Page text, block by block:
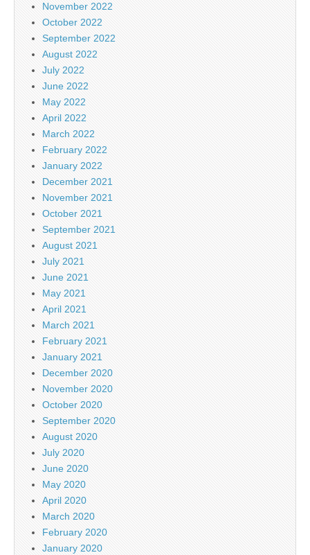
November 2022
October 2022
September 2022
August 2022
July 2022
June 2022
May 2022
April 2022
March 2022
February 2022
January 2022
December 2021
November 2021
October 2021
September 2021
August 2021
July 2021
June 2021
May 2021
April 2021
March 2021
February 2021
January 2021
December 2020
November 2020
October 2020
September 2020
August 2020
July 2020
June 2020
May 2020
April 2020
March 2020
February 2020
January 2020